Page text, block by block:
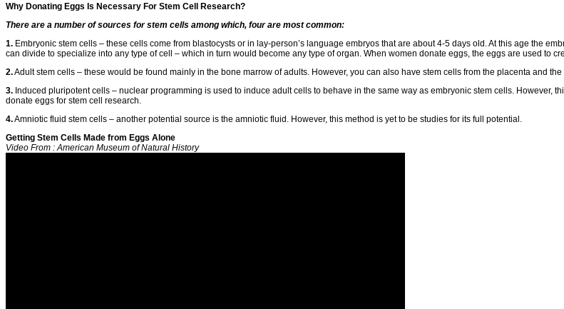
Why Donating Eggs Is Necessary For Stem Cell Research?
There are a number of sources for stem cells among which, four are most common:
1. Embryonic stem cells – these cells come from blastocysts or in lay-person’s language embryos that are about 4-5 days old. At this age the
can divide to specialize into any type of cell – which in turn would become any type of organ. When women donate eggs, the eggs are used to
2.Adult stem cells – these would be found mainly in the bone marrow of adults. However, you can also have stem cells from the placenta and
3. Induced pluripotent cells – nuclear programming is used to induce adult cells to behave in the same way as embryonic stem cells. However,
donate eggs for stem cell research.
4.Amniotic fluid stem cells – another potential source is the amniotic fluid. However, this method is yet to be studies for its full potential.
Getting Stem Cells Made from Eggs Alone
Video From : American Museum of Natural History